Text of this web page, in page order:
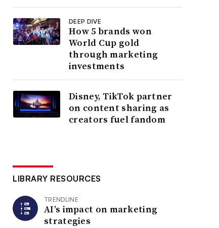
DEEP DIVE
How 5 brands won
World Cup gold
through marketing
investments
Disney, TikTok partner
on content sharing as
creators fuel fandom
LIBRARY RESOURCES
TRENDLINE
AI’s impact on marketing
strategies